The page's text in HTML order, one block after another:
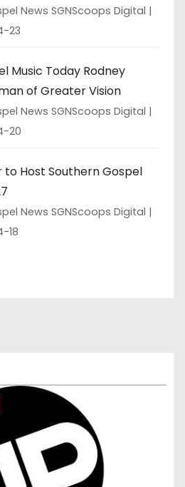
News SGNScoops Digital
23
Music Today Rodney
of Greater Vision
News SGNScoops Digital
20
Host Southern Gospel
News SGNScoops Digital
18